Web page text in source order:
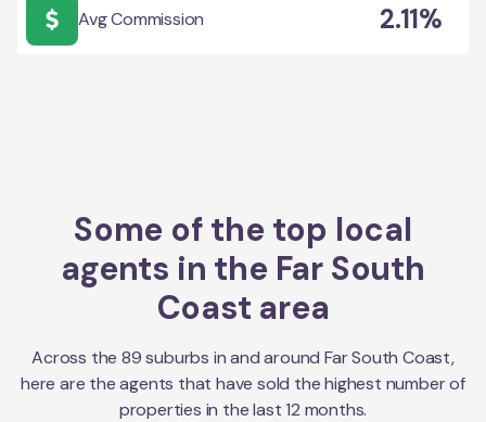
Avg Commission 2.11%
Some of the top local
agents in the Far South
Coast area
Across the 89suburbs in and around Far South Coast,
here are the agents that have sold the highest number of
properties in the last 12 months.